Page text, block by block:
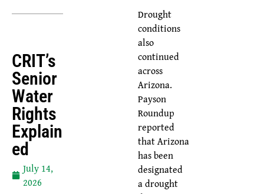
Drought
conditions
also
continued
across
Arizona.
Payson
Roundup
reported
that Arizona
has been
designated
a drought
CRIT’s
Senior
Water
Rights
Explain
Ed
July 14,
2026